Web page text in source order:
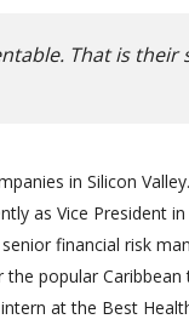
That is their
in Silicon
as Vice President
financial risk
popular Caribbean
at the Best